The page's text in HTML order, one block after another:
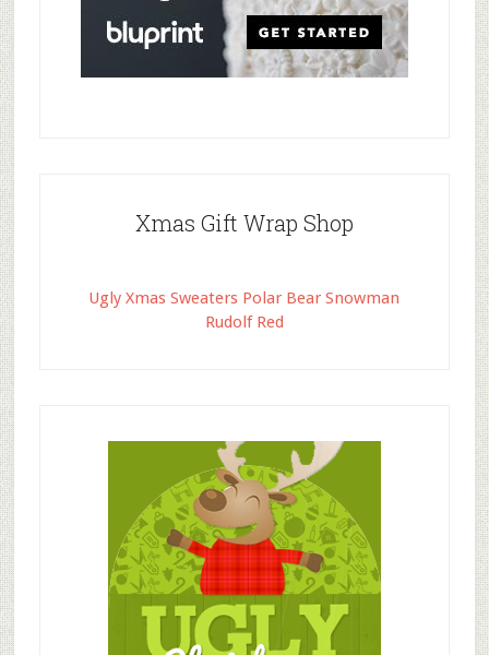
Xmas Gift Wrap Shop
Ugly Xmas Sweaters Polar Bear Snowman
Rudolf Red